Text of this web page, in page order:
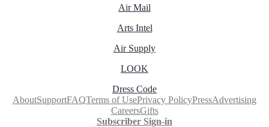
Air Mail
Arts Intel
Air Supply
LOOK
Dress Code
AboutSupportFAQTerms of UsePrivacy PolicyPressAdvertising
CareersGifts
Subscriber Sign-in